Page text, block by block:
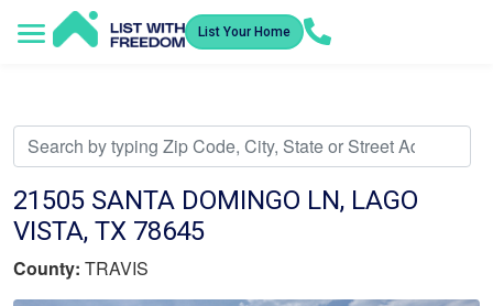
List Your Home
21505 SANTA DOMINGO LN, LAGO
VISTA, TX 78645
County: TRAVIS